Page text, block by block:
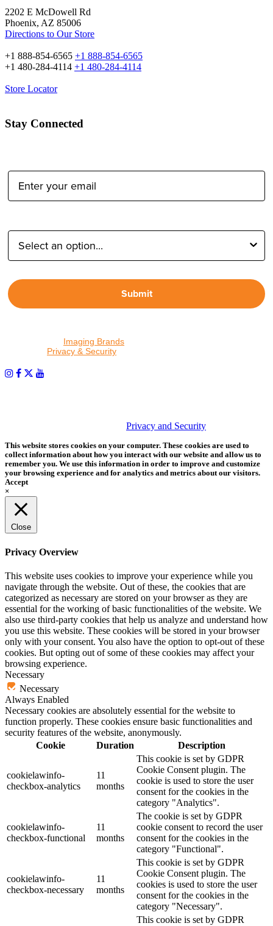
2202 E McDowell Rd
Phoenix, AZ 85006
Directions to Our Store
+1 888-854-6565 +1 888-854-6565
+1 480-284-4114 +1 480-284-4114
Store Locator
Stay Connected
Submit
Imaging Brands
Privacy & Security
Privacy and Security
This website stores cookies on your computer. These cookies are used to
collect information about how you interact with our website and allow us to
remember you. We use this information in order to improve and customize
your browsing experience and for analytics and metrics about our visitors.
Accept
×
Close
Privacy Overview
This website uses cookies to improve your experience while you
navigate through the website. Out of these, the cookies that are
categorized as necessary are stored on your browser as they are
essential for the working of basic functionalities of the website. We
also use third-party cookies that help us analyze and understand how
you use this website. These cookies will be stored in your browser
only with your consent. You also have the option to opt-out of these
cookies. But opting out of some of these cookies may affect your
browsing experience.
Necessary
Necessary
Always Enabled
Necessary cookies are absolutely essential for the website to
function properly. These cookies ensure basic functionalities and
security features of the website, anonymously.
Cookie
Duration Description
cookielawinfo-
checkbox-analytics
11
months
This cookie is set by GDPR
Cookie Consent plugin. The
cookie is used to store the user
consent for the cookies in the
category "Analytics".
cookielawinfo-
checkbox-functional
11
months
The cookie is set by GDPR
cookie consent to record the user
consent for the cookies in the
category "Functional".
cookielawinfo-
checkbox-necessary
11
months
This cookie is set by GDPR
Cookie Consent plugin. The
cookies is used to store the user
consent for the cookies in the
category "Necessary".
This cookie is set by GDPR